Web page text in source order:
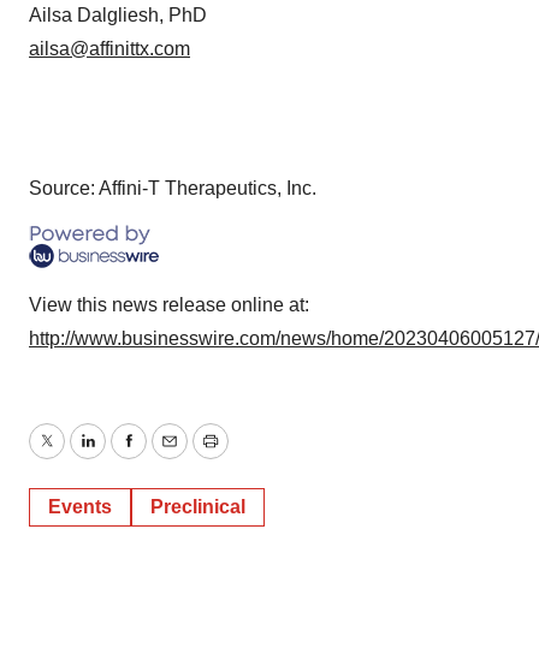
Ailsa Dalgliesh, PhD
ailsa@affinittx.com
Source: Affini-T Therapeutics, Inc.
View this news release online at:
http://www.businesswire.com/news/home/
TwitterLinkedInFacebook
EmailPrint
Events Preclinical